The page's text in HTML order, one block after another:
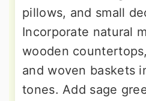
pillows, and small
Incorporate natural
wooden
and woven baskets
tones. Add sage